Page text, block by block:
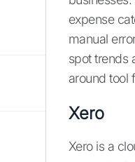
expense
manual
spot trends
around tool
Xero
Xero is a